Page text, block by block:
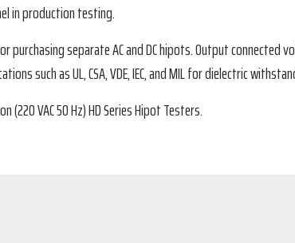
in production testing.
purchasing separate AC and DC hipots. Output
such as UL, CSA, VDE, IEC, and MIL for dielectric
VAC 50 Hz) HD Series Hipot Testers.